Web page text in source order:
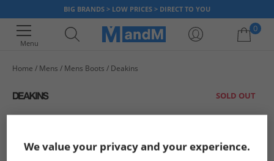
BIG BRANDS > LOW PRICES > DIRECT TO YOU
Menu
0
Home Mens Mens Boots Deakins
SOLD OUT
We value your privacy and your experience.